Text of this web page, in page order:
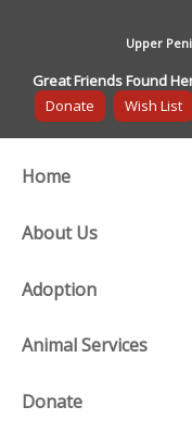
Upper
Great Friends Found
Donate
Wish List
Home
About Us
Adoption
Animal Services
Donate